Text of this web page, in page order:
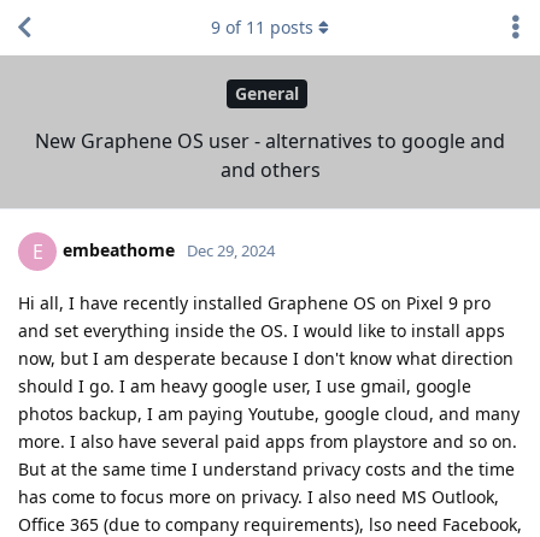
General
New Graphene OS user - alternatives to google and
and others
9 of 11 posts
E embeathome Dec 29, 2024
Hi all, I have recently installed Graphene OS on Pixel 9 pro
and set everything inside the OS. I would like to install apps
now, but I am desperate because I don't know what direction
should I go. I am heavy google user, I use gmail, google
photos backup, I am paying Youtube, google cloud, and many
more. I also have several paid apps from playstore and so on.
But at the same time I understand privacy costs and the time
has come to focus more on privacy. I also need MS Outlook,
Office 365 (due to company requirements), lso need Facebook,